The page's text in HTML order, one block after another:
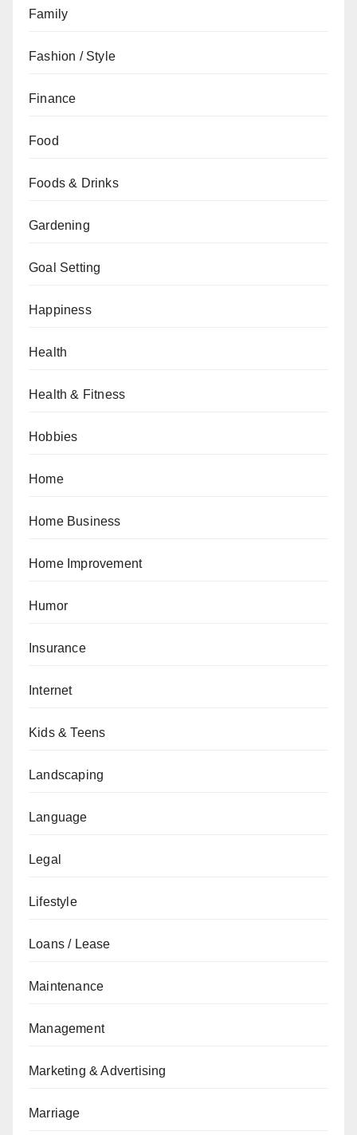
Family
Fashion / Style
Finance
Food
Foods & Drinks
Gardening
Goal Setting
Happiness
Health
Health & Fitness
Hobbies
Home
Home Business
Home Improvement
Humor
Insurance
Internet
Kids & Teens
Landscaping
Language
Legal
Lifestyle
Loans / Lease
Maintenance
Management
Marketing & Advertising
Marriage